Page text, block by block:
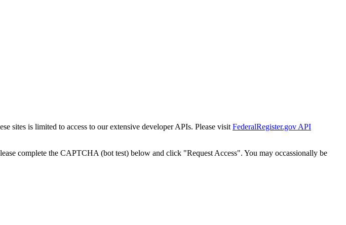
sites is limited to access to our extensive developer APIs. Please visit FederalRegister.gov API
complete the CAPTCHA (bot test) below and click "Request Access". You may occassionally be